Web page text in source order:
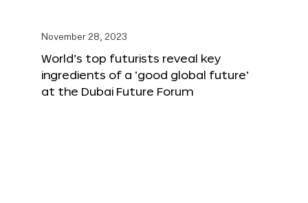
November 28, 2023
World’s top futurists reveal key
ingredients of a ‘good global future’
at the Dubai Future Forum